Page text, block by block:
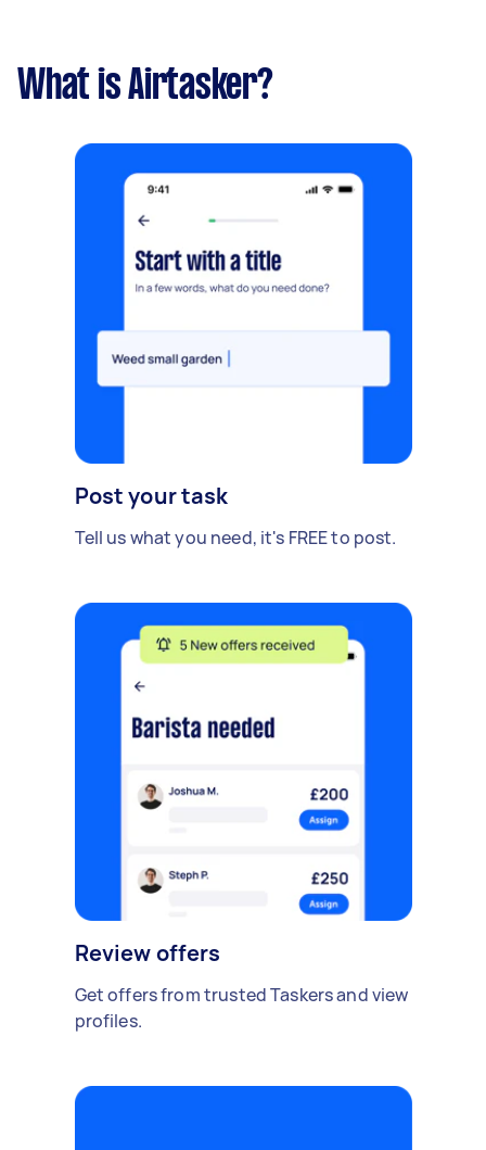
What is Airtasker?
Post your task
Tell us what you need, it's FREE to post.
Review offers
Get offers from trusted Taskers and view
profiles.